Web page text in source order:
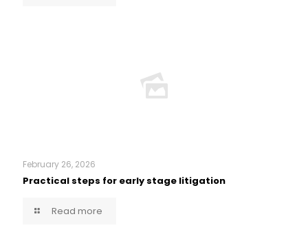
February 26, 2026
Practical steps for early stage litigation
Read more